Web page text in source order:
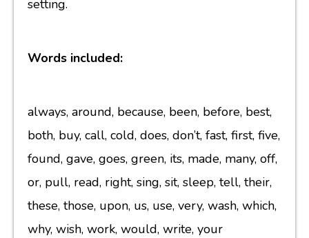
setting.
Words included:
always, around, because, been, before, best,
both, buy, call, cold, does, don’t, fast, first, five,
found, gave, goes, green, its, made, many, off,
or, pull, read, right, sing, sit, sleep, tell, their,
these, those, upon, us, use, very, wash, which,
why, wish, work, would, write, your